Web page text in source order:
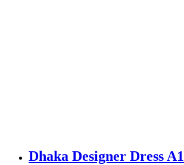
Dhaka Designer Dress A1